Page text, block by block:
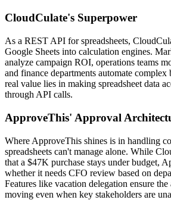
CloudCulate's Superpower
As a REST API for spreadsheets,
Google Sheets into calculation engines.
analyze campaign ROI, operations teams
and finance departments automate
real value lies in making spreadsheet data
through API calls.
ApproveThis' Approval
Where ApproveThis shines is in handling
spreadsheets can't manage alone. While
that a $47K purchase stays under budget,
whether it needs CFO review based on
Features like vacation delegation ensure
moving even when key stakeholders are